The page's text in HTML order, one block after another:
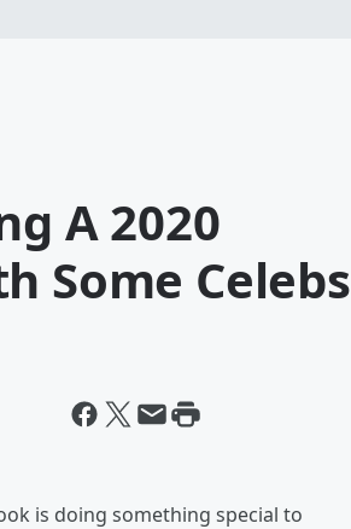
A 2020
Some Celebs
is doing something special to